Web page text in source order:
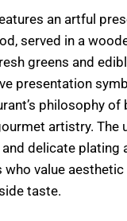
an artful
served in a
greens and
presentation
philosophy of
artistry. The
and delicate plating
who value
taste.